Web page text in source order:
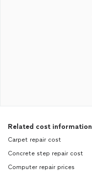
Related cost information
Carpet repair cost
Concrete step repair cost
Computer repair prices